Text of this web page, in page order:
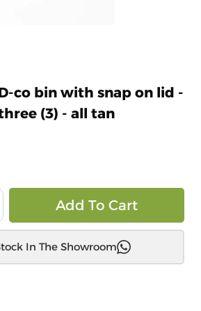
co bin with snap on lid -
(3) - all tan
Add To Cart
In The Showroom